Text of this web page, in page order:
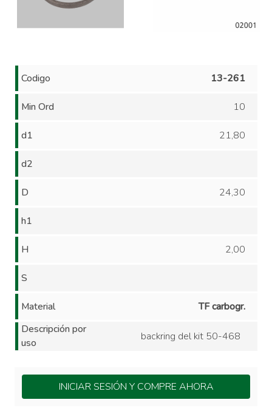
Codigo 13-261
Min Ord 10
d1 21,80
d2
D 24,30
h1
H 2,00
S
Material
TF carbogr.
Descripción por
uso
backring del kit 50-468
INICIAR SESIÓN Y COMPRE AHORA